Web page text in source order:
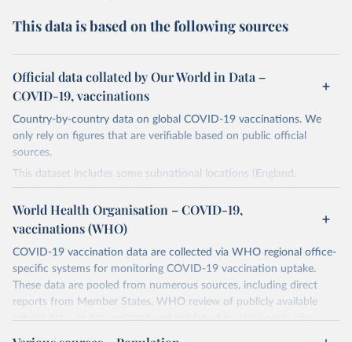
This data is based on the following sources
Official data collated by Our World in Data –
COVID-19, vaccinations
Country-by-country data on global COVID-19 vaccinations. We
only rely on figures that are verifiable based on public official
sources.
This dataset includes some subnational locations (England,
Northern Ireland, Scotland, Wales, Northern Cyprus…) and
international aggregates (World, continents, European Union…).
The data produced by third parties and made available by Our
World in Data is subject to the license terms from the original
third-party authors. We will always indicate the original source of
the data in our database, and you should always check the license
of any such third-party data before use.
Retrieved on
Retrieved from
World Health Organisation – COVID-19,
vaccinations (WHO)
COVID-19 vaccination data are collected via WHO regional office-
specific systems for monitoring COVID-19 vaccination uptake.
These data are pooled from numerous sources, including direct
reports from Member States, WHO review of publicly available
official data, or data collated and published by third-party sites.
Data published by third-party sites have not been validated by